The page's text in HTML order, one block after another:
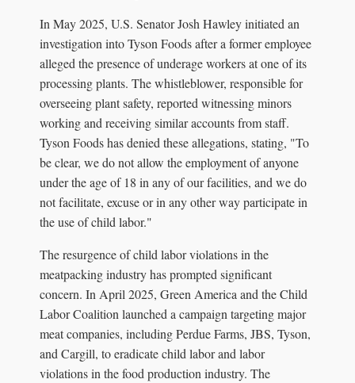
In May 2025, U.S. Senator Josh Hawley initiated an
investigation into Tyson Foods after a former employee
alleged the presence of underage workers at one of its
processing plants. The whistleblower, responsible for
overseeing plant safety, reported witnessing minors
working and receiving similar accounts from staff.
Tyson Foods has denied these allegations, stating, "To
be clear, we do not allow the employment of anyone
under the age of 18 in any of our facilities, and we do
not facilitate, excuse or in any other way participate in
the use of child labor."
The resurgence of child labor violations in the
meatpacking industry has prompted significant
concern. In April 2025, Green America and the Child
Labor Coalition launched a campaign targeting major
meat companies, including Perdue Farms, JBS, Tyson,
and Cargill, to eradicate child labor and labor
violations in the food production industry. The